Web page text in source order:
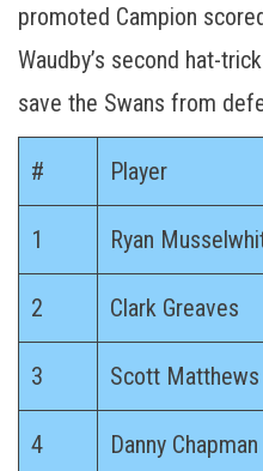
promoted Campion
Waudby’s second hat-
save the Swans from
# Player
1 Ryan
2 Clark Greaves
3 Scott Matthews
4 Danny Chapman